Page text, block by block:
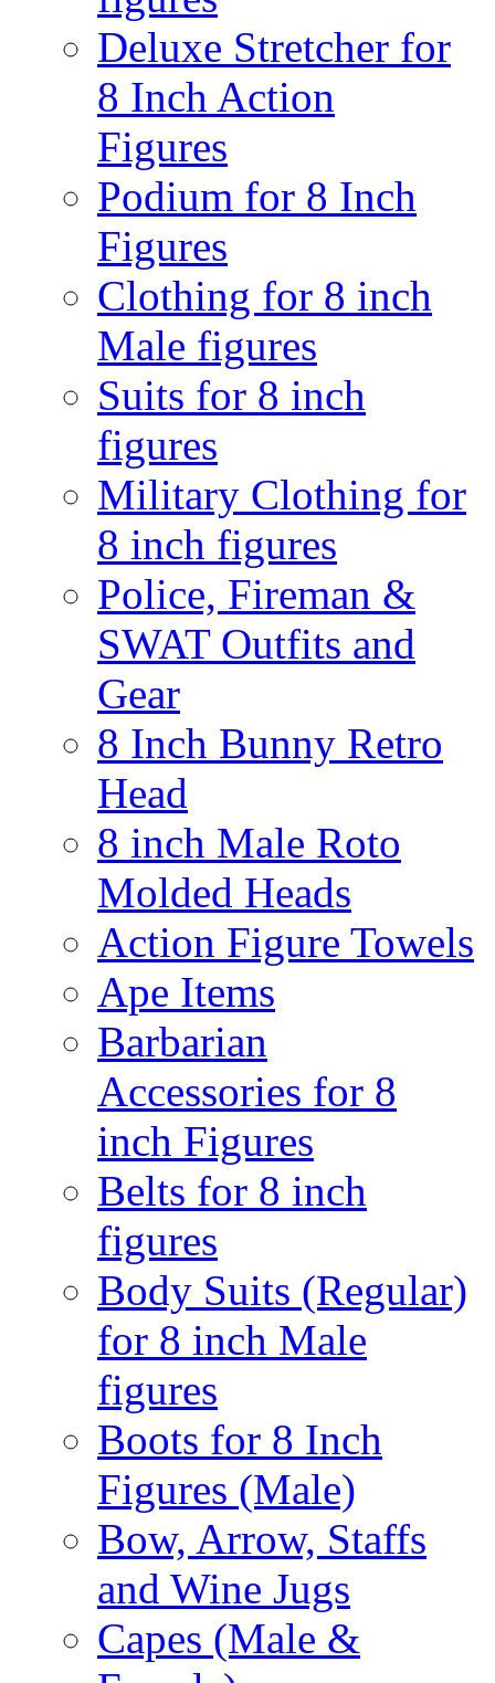
Deluxe Stretcher for
8 Inch Action
Figures
Podium for 8 Inch
Figures
Clothing for 8 inch
Male figures
Suits for 8 inch
figures
Military Clothing for
8 inch figures
Police, Fireman &
SWAT Outfits and
Gear
8 Inch Bunny Retro
Head
8 inch Male Roto
Molded Heads
Action Figure Towels
Ape Items
Barbarian
Accessories for 8
inch Figures
Belts for 8 inch
figures
Body Suits (Regular)
for 8 inch Male
figures
Boots for 8 Inch
Figures (Male)
Bow, Arrow, Staffs
and Wine Jugs
Capes (Male &